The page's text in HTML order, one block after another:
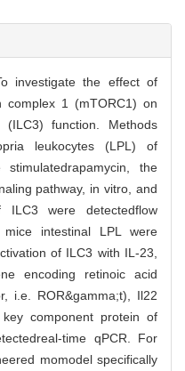
investigate the effect of
complex 1 (mTORC1) on
function. Methods
leukocytes (LPL) of
the
pathway, in vitro, and
were detectedflow
intestinal LPL were
of ILC3 with IL-23,
encoding retinoic acid
i.e. ROR&gamma;t), Il22
component protein of
time qPCR. For
momodel specifically